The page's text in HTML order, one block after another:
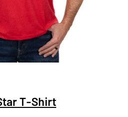
T-Shirt